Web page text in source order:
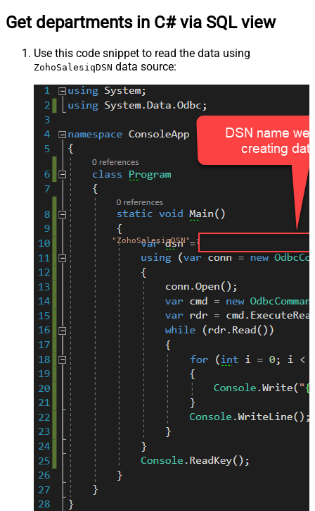
Get departments in C# via SQL view
Use this code snippet to read the data using
ZohoSalesiqDSN data source:
"ZohoSalesiqDSN";